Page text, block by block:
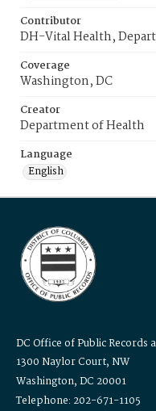
Contributor
DH-Vital Health,
Coverage
Washington, DC
Creator
Department of Health
Language
English
DC Office of Public Records
1300 Naylor Court, NW
Washington, DC 20001
Telephone: 202-671-1105